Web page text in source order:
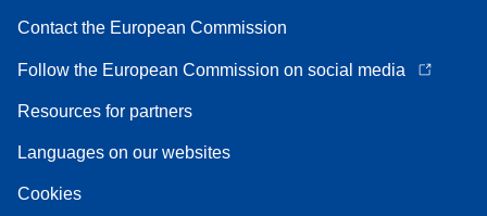
Contact the European Commission
Follow the European Commission on social media
Resources for partners
Languages on our websites
Cookies